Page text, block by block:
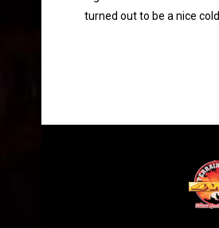
turned out to be a nice cold